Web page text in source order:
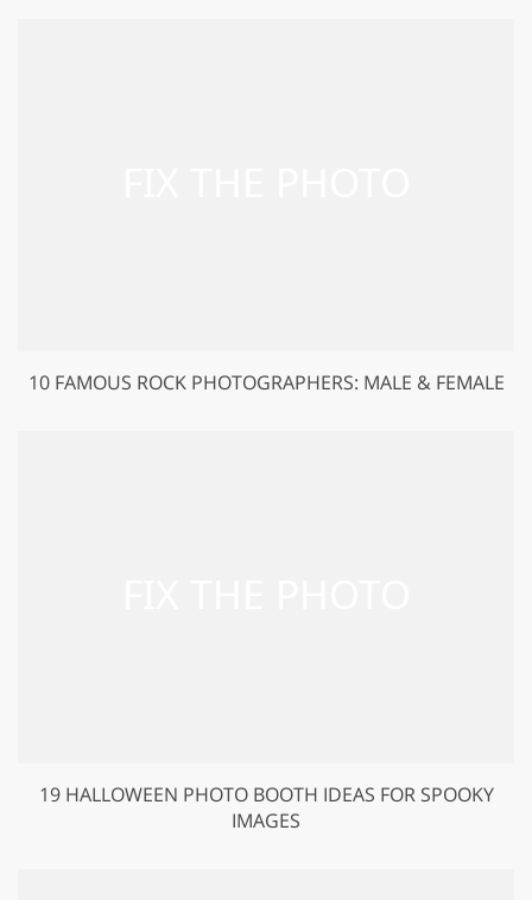
10 FAMOUS ROCK PHOTOGRAPHERS: MALE & FEMALE
19 HALLOWEEN PHOTO BOOTH IDEAS FOR SPOOKY
IMAGES